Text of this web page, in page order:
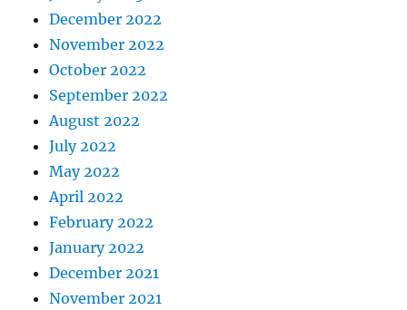
December 2022
November 2022
October 2022
September 2022
August 2022
July 2022
May 2022
April 2022
February 2022
January 2022
December 2021
November 2021